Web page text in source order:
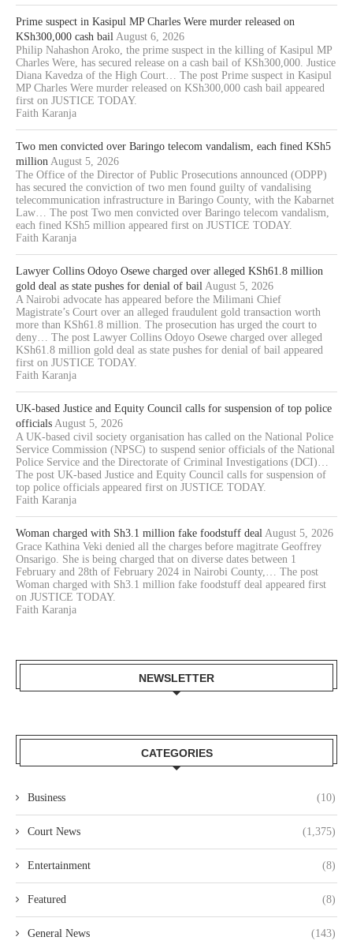
Prime suspect in Kasipul MP Charles Were murder released on
KSh300,000 cash bail August 6, 2026
Philip Nahashon Aroko, the prime suspect in the killing of Kasipul MP
Charles Were, has secured release on a cash bail of KSh300,000. Justice
Diana Kavedza of the High Court… The post Prime suspect in Kasipul
MP Charles Were murder released on KSh300,000 cash bail appeared
first on JUSTICE TODAY.
Faith Karanja
Two men convicted over Baringo telecom vandalism, each fined KSh5
million August 5, 2026
The Office of the Director of Public Prosecutions announced (ODPP)
has secured the conviction of two men found guilty of vandalising
telecommunication infrastructure in Baringo County, with the Kabarnet
Law… The post Two men convicted over Baringo telecom vandalism,
each fined KSh5 million appeared first on JUSTICE TODAY.
Faith Karanja
Lawyer Collins Odoyo Osewe charged over alleged KSh61.8 million
gold deal as state pushes for denial of bail August 5, 2026
A Nairobi advocate has appeared before the Milimani Chief
Magistrate’s Court over an alleged fraudulent gold transaction worth
more than KSh61.8 million. The prosecution has urged the court to
deny… The post Lawyer Collins Odoyo Osewe charged over alleged
KSh61.8 million gold deal as state pushes for denial of bail appeared
first on JUSTICE TODAY.
Faith Karanja
UK-based Justice and Equity Council calls for suspension of top police
officials August 5, 2026
A UK-based civil society organisation has called on the National Police
Service Commission (NPSC) to suspend senior officials of the National
Police Service and the Directorate of Criminal Investigations (DCI)…
The post UK-based Justice and Equity Council calls for suspension of
top police officials appeared first on JUSTICE TODAY.
Faith Karanja
Woman charged with Sh3.1 million fake foodstuff deal August 5, 2026
Grace Kathina Veki denied all the charges before magitrate Geoffrey
Onsarigo. She is being charged that on diverse dates between 1
February and 28th of February 2024 in Nairobi County,… The post
Woman charged with Sh3.1 million fake foodstuff deal appeared first
on JUSTICE TODAY.
Faith Karanja
NEWSLETTER
CATEGORIES
Business (10)
Court News (1,375)
Entertainment (8)
Featured (8)
General News (143)